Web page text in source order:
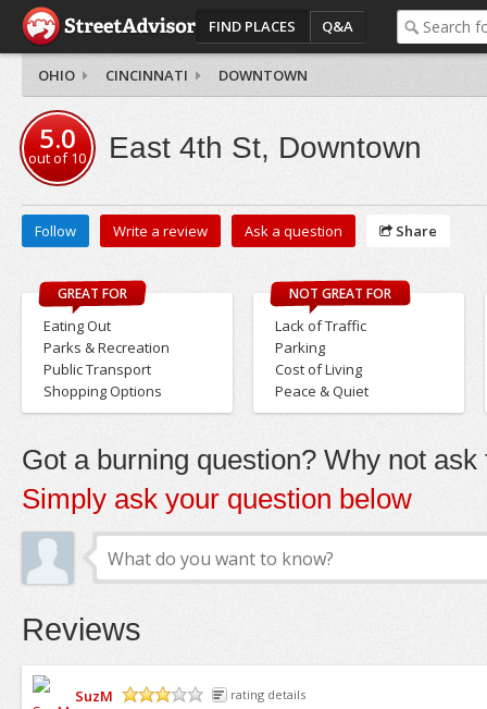
FIND PLACES Q&A
OHIO CINCINNATI DOWNTOWN
5.0
out of10 East 4th St, Downtown
Follow Write a review Ask a question Share
GREAT FOR
Eating Out
Parks & Recreation
Public Transport
Shopping Options
NOT GREAT FOR
Lack of Traffic
Parking
Cost of Living
Peace & Quiet
Got a burning question? Why not ask
Simply ask your question below
Reviews
SuzM
rating details